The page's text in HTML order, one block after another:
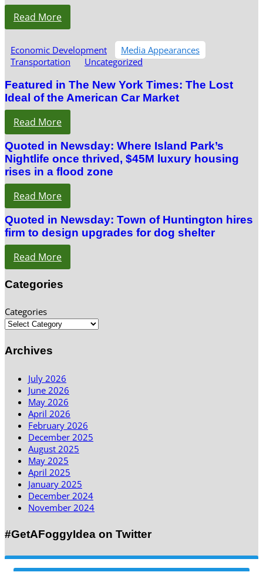
Read More
Economic Development
Media Appearances
Transportation
Uncategorized
Featured in The New York Times: The Lost
Ideal of the American Car Market
Read More
Quoted in Newsday: Where Island Park’s
Nightlife once thrived, $45M luxury housing
rises in a flood zone
Read More
Quoted in Newsday: Town of Huntington hires
firm to design upgrades for dog shelter
Read More
Categories
Categories
Archives
July 2026
June 2026
May 2026
April 2026
February 2026
December 2025
August 2025
May 2025
April 2025
January 2025
December 2024
November 2024
#GetAFoggyIdea on Twitter